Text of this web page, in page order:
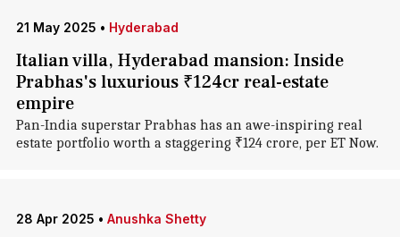
21 May 2025 • Hyderabad
Italian villa, Hyderabad mansion: Inside
Prabhas's luxurious ₹124cr real-estate
empire
Pan-India superstar Prabhas has an awe-inspiring real
estate portfolio worth a staggering ₹124 crore, per ET Now.
28 Apr 2025 • Anushka Shetty